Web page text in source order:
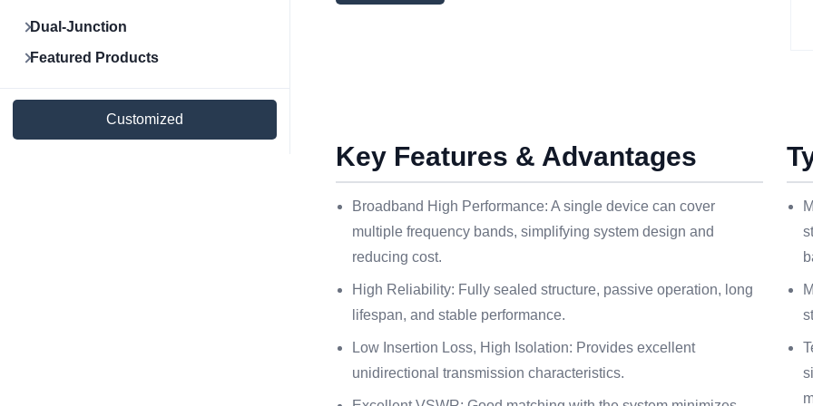
Dual-Junction
Featured Products
Customized
Key Features & Advantages
Broadband High Performance: A single device can cover
multiple frequency bands, simplifying system design and
reducing cost.
High Reliability: Fully sealed structure, passive operation, long
lifespan, and stable performance.
Low Insertion Loss, High Isolation: Provides excellent
unidirectional transmission characteristics.